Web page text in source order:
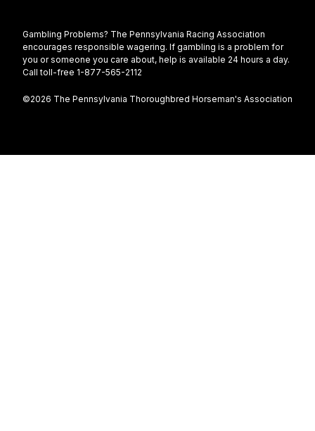
Gambling Problems? The Pennsylvania Racing Association
encourages responsible wagering. If gambling is a problem for
you or someone you care about, help is available 24 hours a day.
Call toll-free 1-877-565-2112
©2026 The Pennsylvania Thoroughbred Horseman's Association